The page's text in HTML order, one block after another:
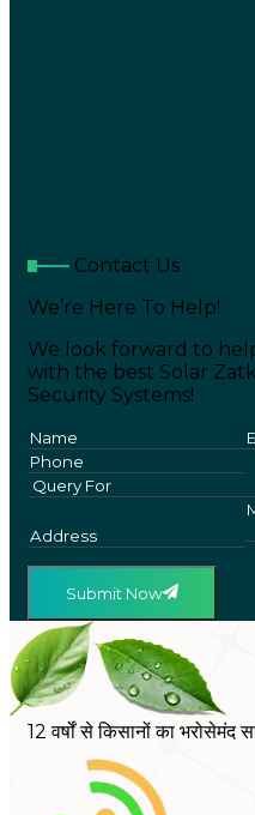
Contact Us
We’re Here To Help!
We look forward to
with the best Solar
Security Systems!
Submit Now
12 वर्षों से किसानों का भरोसेमंद